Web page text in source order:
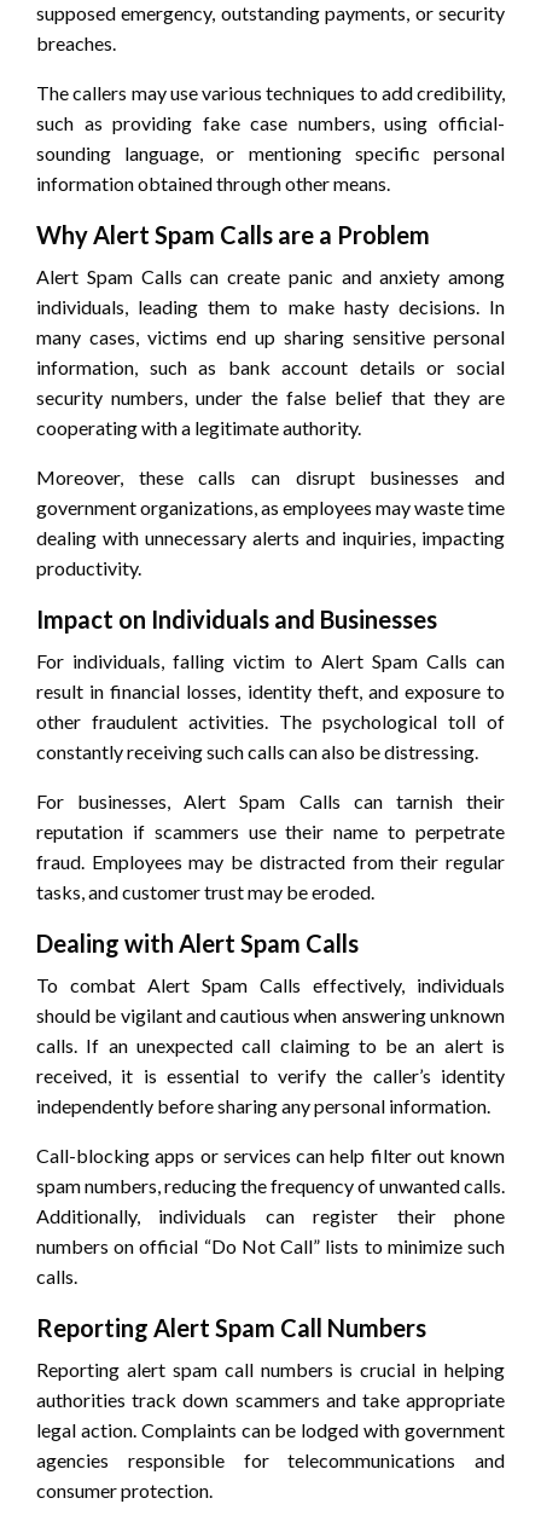
supposed emergency, outstanding payments, or security
breaches.
The callers may use various techniques to add credibility,
such as providing fake case numbers, using official-
sounding language, or mentioning specific personal
information obtained through other means.
Why Alert Spam Calls are a Problem
Alert Spam Calls can create panic and anxiety among
individuals, leading them to make hasty decisions. In
many cases, victims end up sharing sensitive personal
information, such as bank account details or social
security numbers, under the false belief that they are
cooperating with a legitimate authority.
Moreover, these calls can disrupt businesses and
government organizations, as employees may waste time
dealing with unnecessary alerts and inquiries, impacting
productivity.
Impact on Individuals and Businesses
For individuals, falling victim to Alert Spam Calls can
result in financial losses, identity theft, and exposure to
other fraudulent activities. The psychological toll of
constantly receiving such calls can also be distressing.
For businesses, Alert Spam Calls can tarnish their
reputation if scammers use their name to perpetrate
fraud. Employees may be distracted from their regular
tasks, and customer trust may be eroded.
Dealing with Alert Spam Calls
To combat Alert Spam Calls effectively, individuals
should be vigilant and cautious when answering unknown
calls. If an unexpected call claiming to be an alert is
received, it is essential to verify the caller’s identity
independently before sharing any personal information.
Call-blocking apps or services can help filter out known
spam numbers, reducing the frequency of unwanted calls.
Additionally, individuals can register their phone
numbers on official “Do Not Call” lists to minimize such
calls.
Reporting Alert Spam Call Numbers
Reporting alert spam call numbers is crucial in helping
authorities track down scammers and take appropriate
legal action. Complaints can be lodged with government
agencies responsible for telecommunications and
consumer protection.